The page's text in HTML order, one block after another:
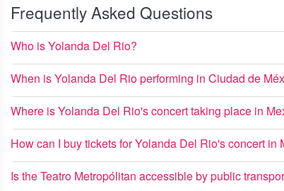
Frequently Asked Questions
Who is Yolanda Del Rio?
When is Yolanda Del Rio performing in Ciudad de
Where is Yolanda Del Rio's concert taking place in
How can I buy tickets for Yolanda Del Rio's concert in
Is the Teatro Metropólitan accessible by public